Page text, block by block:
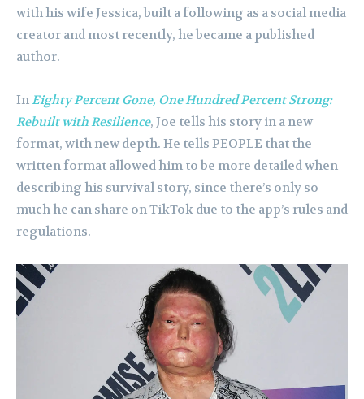
with his wife Jessica, built a following as a social media
creator and most recently, he became a published
author.
InEighty Percent Gone, One Hundred Percent Strong:
Rebuilt with Resilience, Joe tells his story in a new
format, with new depth. He tells PEOPLE that the
written format allowed him to be more detailed when
describing his survival story, since there’s only so
much he can share on TikTok due to the app’s rules and
regulations.